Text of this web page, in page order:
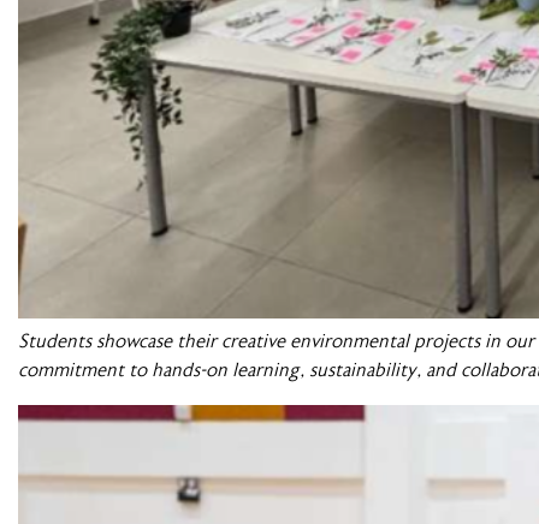
Students showcase their creative environmental projects in
commitment to hands-on learning, sustainability, and